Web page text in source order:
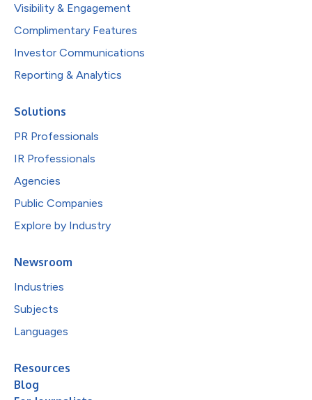
Visibility & Engagement
Complimentary Features
Investor Communications
Reporting & Analytics
Solutions
PR Professionals
IR Professionals
Agencies
Public Companies
Explore by Industry
Newsroom
Industries
Subjects
Languages
Resources
Blog